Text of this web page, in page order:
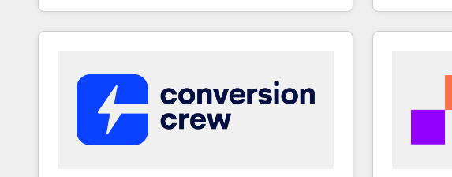
digital marketing; we do it all (and with great
results)! In short, our services include: - HubSpot
integrations - Marketing & sales solutions: digital
marketing, advertising, campaigns, content and
improve customer experiences. With our bright
HubSpot
HubSpot's
Huble
One
across
Canada,